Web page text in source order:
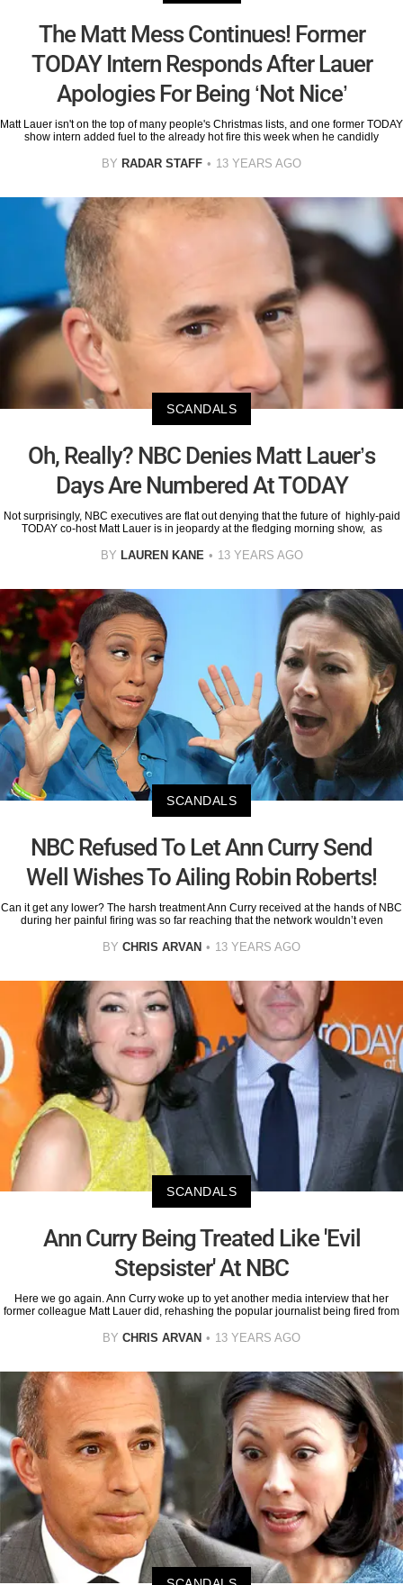
The Matt Mess Continues! Former
TODAY Intern Responds After Lauer
Apologies For Being ‘Not Nice’
Matt Lauer isn't on the top of many people's Christmas lists, and one former TODAY
show intern added fuel to the already hot fire this week when he candidly
BY RADAR STAFF 13 YEARS AGO
SCANDALS
Oh, Really? NBC Denies Matt Lauer’s
Days Are Numbered At TODAY
Not surprisingly, NBC executives are flat out denying that the future of highly-paid
TODAY co-host Matt Lauer is in jeopardy at the fledging morning show, as
BY LAUREN KANE 13 YEARS AGO
SCANDALS
NBC Refused To Let Ann Curry Send
Well Wishes To Ailing Robin Roberts!
Can it get any lower? The harsh treatment Ann Curry received at the hands of NBC
during her painful firing was so far reaching that the network wouldn’t even
BY CHRIS ARVAN 13 YEARS AGO
SCANDALS
Ann Curry Being Treated Like 'Evil
Stepsister' At NBC
Here we go again. Ann Curry woke up to yet another media interview that her
former colleague Matt Lauer did, rehashing the popular journalist being fired from
BY CHRIS ARVAN 13 YEARS AGO